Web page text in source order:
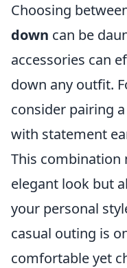
Choosing
down can be
accessories can
down any outfit.
consider pairing
with statement
This combination
elegant look but
your personal
casual outing is
comfortable yet